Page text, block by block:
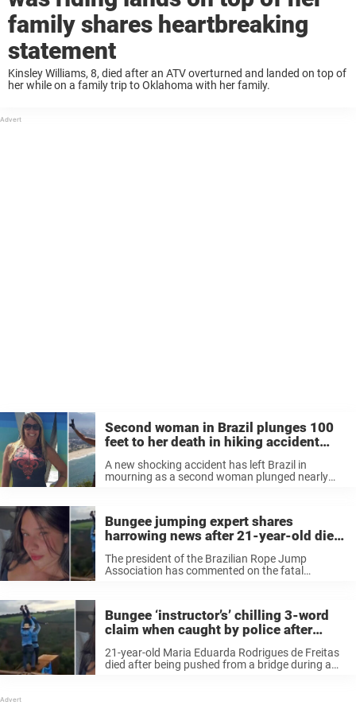
family shares heartbreaking
statement
Kinsley Williams, 8, died after an ATV overturned and landed on top of
her while on a family trip to Oklahoma with her family.
Second woman in Brazil plunges 100
feet to her death in hiking accident
A new shocking accident has left Brazil in
mourning as a second woman plunged nearly
Bungee jumping expert shares
harrowing news after 21-year-old dies
The president of the Brazilian Rope Jump
Association has commented on the fatal
Bungee ‘instructor’s’ chilling 3-word
claim when caught by police after
without safety rope
21-year-old Maria Eduarda Rodrigues de Freitas
died after being pushed from a bridge during a